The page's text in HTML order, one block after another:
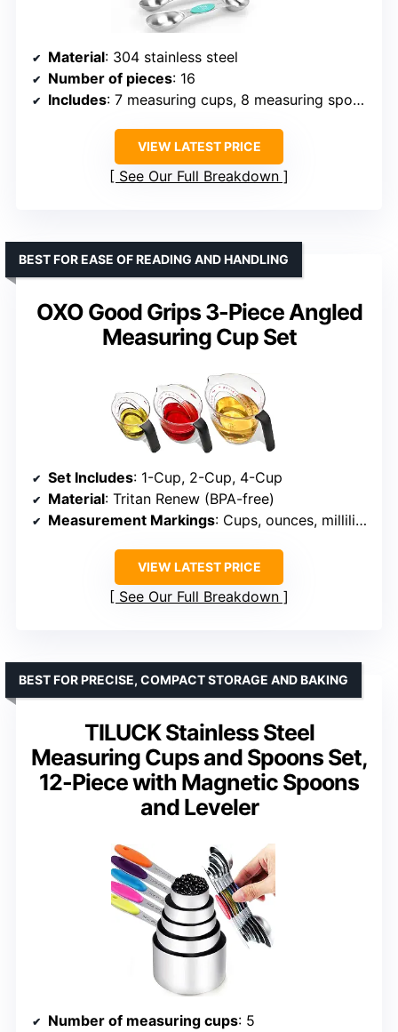
Material: 304 stainless steel
Number of pieces: 16
Includes: 7 measuring cups, 8 measuring spoons, 1 leveler
VIEW LATEST PRICE
See Our Full Breakdown
OXO Good Grips 3-Piece Angled
Measuring Cup Set
BEST FOR EASE OF READING AND HANDLING
Set Includes: 1-Cup, 2-Cup, 4-Cup
Material: Tritan Renew (BPA-free)
Measurement Markings: Cups, ounces, milliliters
VIEW LATEST PRICE
See Our Full Breakdown
TILUCK Stainless Steel
Measuring Cups and Spoons Set,
12-Piece with Magnetic Spoons
and Leveler
BEST FOR PRECISE, COMPACT STORAGE AND BAKING
Number of measuring cups: 5